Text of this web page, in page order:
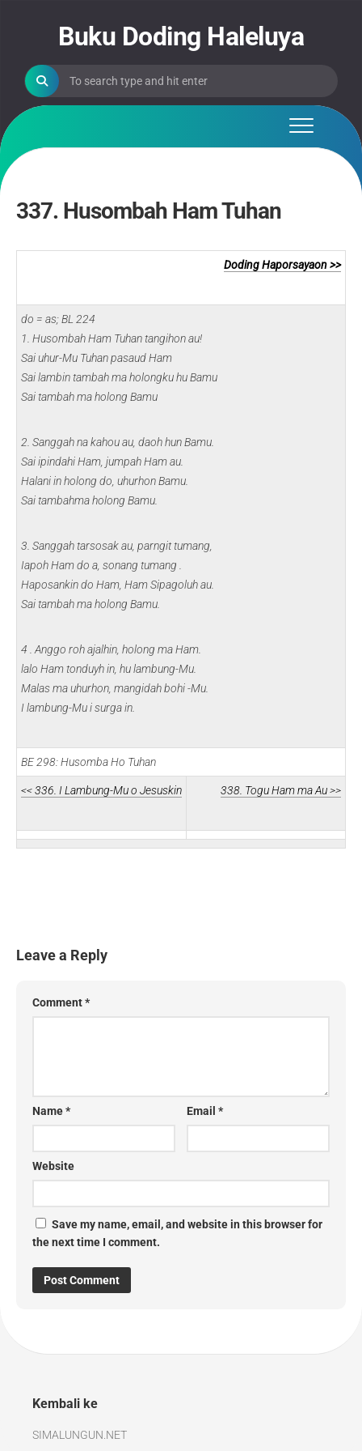
Buku Doding Haleluya
337. Husombah Ham Tuhan
Doding Haporsayaon >>
do = as; BL 224
1. Husombah Ham Tuhan tangihon au!
Sai uhur-Mu Tuhan pasaud Ham
Sai lambin tambah ma holongku hu Bamu
Sai tambah ma holong Bamu
2. Sanggah na kahou au, daoh hun Bamu.
Sai ipindahi Ham, jumpah Ham au.
Halani in holong do, uhurhon Bamu.
Sai tambahma holong Bamu.
3. Sanggah tarsosak au, parngit tumang,
Iapoh Ham do a, sonang tumang .
Haposankin do Ham, Ham Sipagoluh au.
Sai tambah ma holong Bamu.
4 . Anggo roh ajalhin, holong ma Ham.
lalo Ham tonduyh in, hu lambung-Mu.
Malas ma uhurhon, mangidah bohi -Mu.
I lambung-Mu i surga in.
BE 298: Husomba Ho Tuhan
<< 336. I Lambung-Mu o Jesuskin 338. Togu Ham ma Au >>
Leave a Reply
Comment*
Name* Email*
Website
Save my name, email, and website in this browser for
the next time I comment.
Kembali ke
SIMALUNGUN.NET